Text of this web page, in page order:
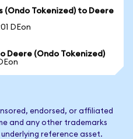
(Ondo Tokenized) to Deere
DEon
Deere (Ondo Tokenized)
endorsed, or affiliated
and any other trademarks
reference asset.